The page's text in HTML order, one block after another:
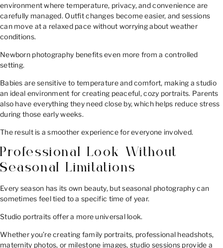
environment where temperature, privacy, and convenience are
carefully managed. Outfit changes become easier, and sessions
can move at a relaxed pace without worrying about weather
conditions.
Newborn photography benefits even more from a controlled
setting.
Babies are sensitive to temperature and comfort, making a studio
an ideal environment for creating peaceful, cozy portraits. Parents
also have everything they need close by, which helps reduce stress
during those early weeks.
The result is a smoother experience for everyone involved.
Professional Look Without
Seasonal Limitations
Every season has its own beauty, but seasonal photography can
sometimes feel tied to a specific time of year.
Studio portraits offer a more universal look.
Whether you’re creating family portraits, professional headshots,
maternity photos, or milestone images, studio sessions provide a